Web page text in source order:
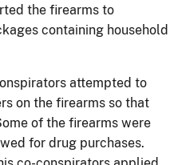
the firearms to
containing household
attempted to
on the firearms so that
of the firearms were
for drug purchases.